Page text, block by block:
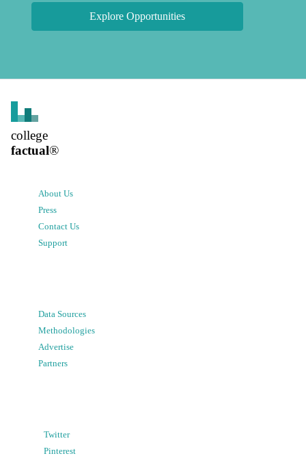
Explore Opportunities
college
factual®
About Us
Press
Contact Us
Support
Data Sources
Methodologies
Advertise
Partners
Twitter
Pinterest